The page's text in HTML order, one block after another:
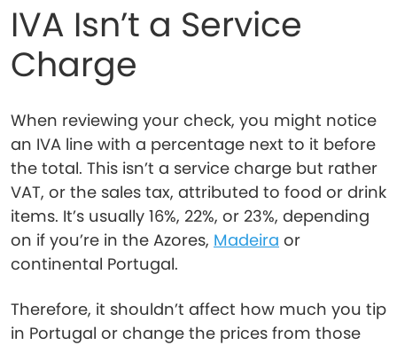
IVA Isn’t a Service
Charge
When reviewing your check, you might notice
an IVA line with a percentage next to it before
the total. This isn’t a service charge but rather
VAT, or the sales tax, attributed to food or drink
items. It’s usually 16%, 22%, or 23%, depending
on if you’re in the Azores, Madeira or
continental Portugal.
Therefore, it shouldn’t affect how much you tip
in Portugal or change the prices from those